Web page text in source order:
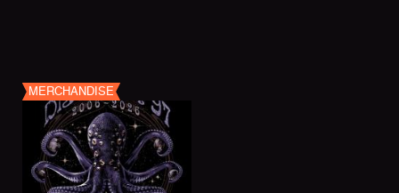
MERCHANDISE